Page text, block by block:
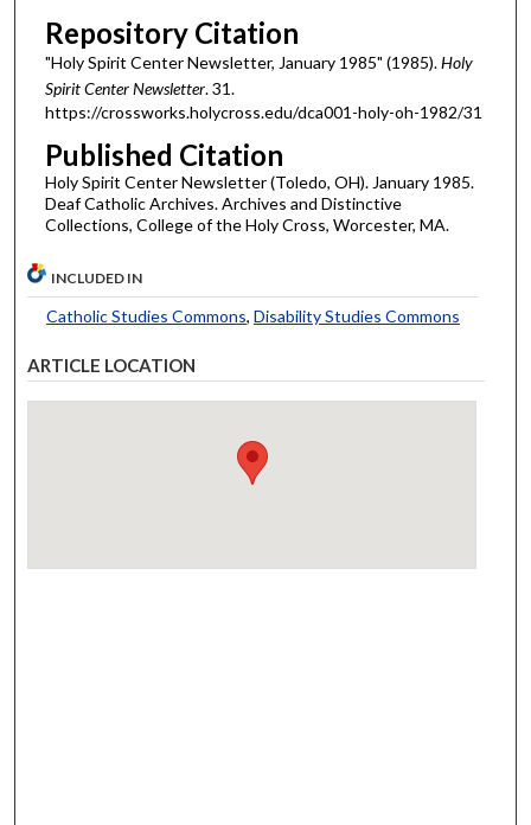
Repository Citation
"Holy Spirit Center Newsletter, January 1985" (1985).Holy
Spirit Center Newsletter. 31.
https://crossworks.holycross.edu/dca001-holy-oh-1982/31
Published Citation
Holy Spirit Center Newsletter (Toledo, OH). January 1985.
Deaf Catholic Archives. Archives and Distinctive
Collections, College of the Holy Cross, Worcester, MA.
INCLUDED IN
Catholic Studies Commons, Disability Studies Commons
ARTICLE LOCATION